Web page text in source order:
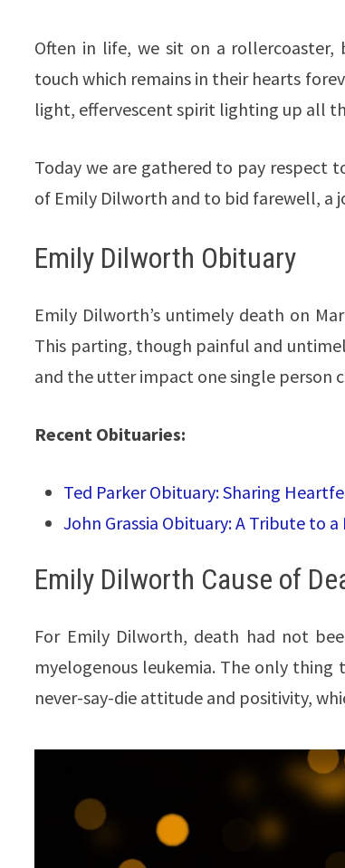
Often in life, we sit on a
touch which remains in their hearts
light, effervescent spirit lighting up all
Today we are gathered to pay respect
of Emily Dilworth and to bid farewell, a
Emily Dilworth Obituary
Emily Dilworth’s untimely death on
This parting, though painful and
and the utter impact one single person
Recent Obituaries:
Ted Parker Obituary: Sharing
John Grassia Obituary: A Tribute to
Emily Dilworth Cause of
For Emily Dilworth, death had not
myelogenous leukemia. The only
never-say-die attitude and positivity,